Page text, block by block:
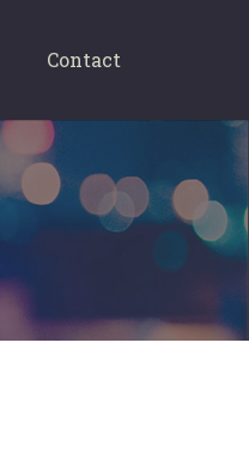
Contact